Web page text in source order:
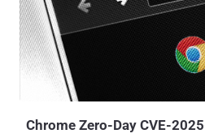
investigation into TA829, describing it
of similar infrastructure, delivery
lure themes." TA829 is something of an unusual hacking group in
the threat landscape given its ability to
well as financially motivated attacks.
group has also been linked to the
Chrome Zero-Day CVE-